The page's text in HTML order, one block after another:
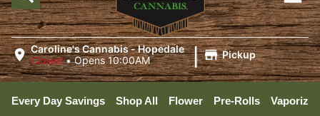
Caroline's Cannabis - Hopedale
Closed •Opens 10:00AM | Pickup
Every Day Savings Shop All Flower Pre-Rolls